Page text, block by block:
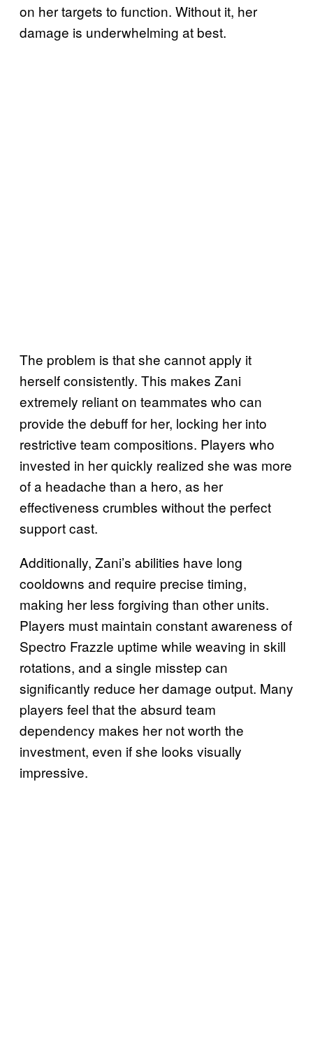
on her targets to function. Without it, her
damage is underwhelming at best.
The problem is that she cannot apply it
herself consistently. This makes Zani
extremely reliant on teammates who can
provide the debuff for her, locking her into
restrictive team compositions. Players who
invested in her quickly realized she was more
of a headache than a hero, as her
effectiveness crumbles without the perfect
support cast.
Additionally, Zani’s abilities have long
cooldowns and require precise timing,
making her less forgiving than other units.
Players must maintain constant awareness of
Spectro Frazzle uptime while weaving in skill
rotations, and a single misstep can
significantly reduce her damage output. Many
players feel that the absurd team
dependency makes her not worth the
investment, even if she looks visually
impressive.